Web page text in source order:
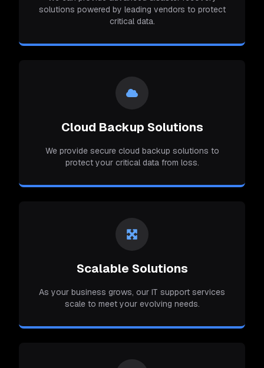
solutions powered by leading vendors to protect
critical data.
Cloud Backup Solutions
We provide secure cloud backup solutions to
protect your critical data from loss.
Scalable Solutions
As your business grows, our IT support services
scale to meet your evolving needs.